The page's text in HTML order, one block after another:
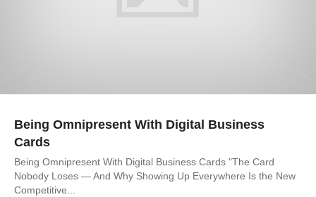
Being Omnipresent With Digital Business
Cards
Being Omnipresent With Digital Business Cards "The Card
Nobody Loses — And Why Showing Up Everywhere Is the New
Competitive...